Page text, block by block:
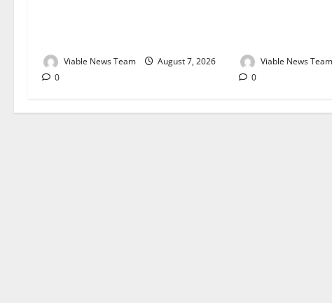
Viable News Team
August 7, 2026
0
Viable News Team
0